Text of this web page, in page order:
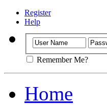
Register
Help
Remember Me?
Home